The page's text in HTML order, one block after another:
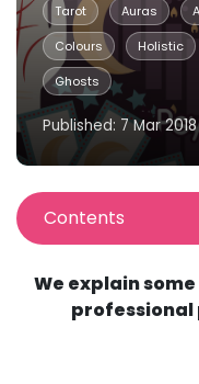
Tarot
Auras
Colours
Holistic
Ghosts
Published: 7 Mar 2018
Contents
We explain
professional